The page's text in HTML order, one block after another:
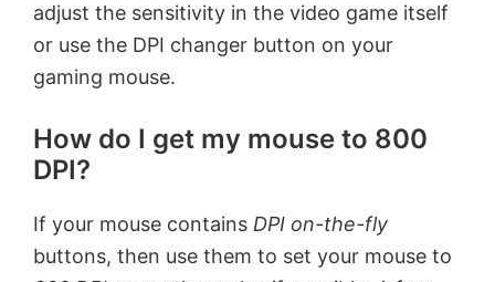
adjust the sensitivity in the video game itself
or use the DPI changer button on your
gaming mouse.
How do I get my mouse to 800
DPI?
If your mouse contains DPI on-the-fly
buttons, then use them to set your mouse to